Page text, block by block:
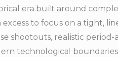
era built around
to focus on a tight,
shootouts, realistic
technological